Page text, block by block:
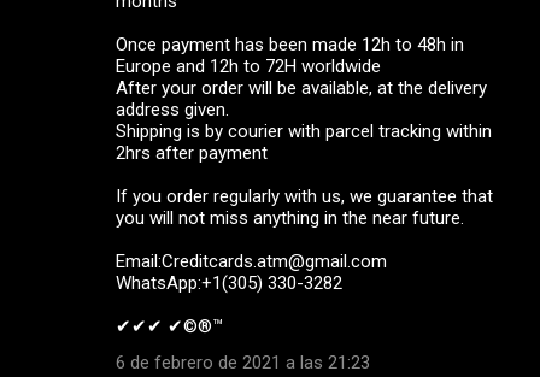
Once payment has been made 12h to 48h in
Europe and 12h to 72H worldwide
After your order will be available, at the delivery
address given.
Shipping is by courier with parcel tracking within
2hrs after payment
If you order regularly with us, we guarantee that
you will not miss anything in the near future.
Email:Creditcards.atm@gmail.com
WhatsApp:+1(305) 330-3282
✔✔✔ ✔©®™ ‍ ‍ ‍
6 de febrero de 2021 a las 21:23